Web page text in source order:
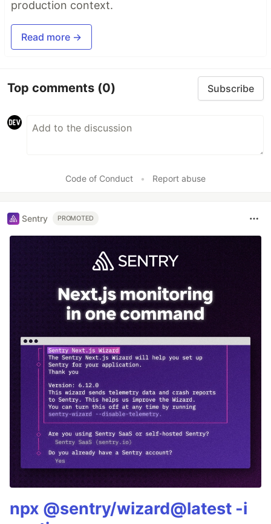
production context.
Read more →
Top comments (0) Subscribe
Code of Conduct • Report abuse
Sentry PROMOTED
npx @sentry/wizard@latest -i